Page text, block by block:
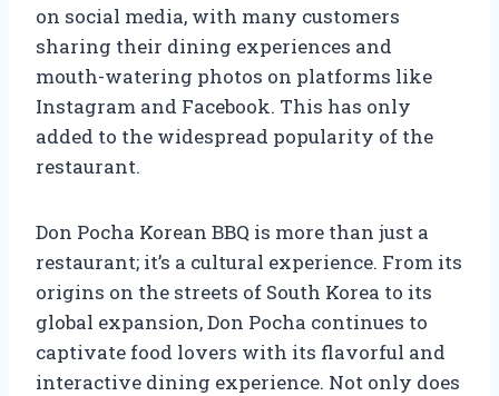
on social media, with many customers
sharing their dining experiences and
mouth-watering photos on platforms like
Instagram and Facebook. This has only
added to the widespread popularity of the
restaurant.
Don Pocha Korean BBQ is more than just a
restaurant; it’s a cultural experience. From its
origins on the streets of South Korea to its
global expansion, Don Pocha continues to
captivate food lovers with its flavorful and
interactive dining experience. Not only does